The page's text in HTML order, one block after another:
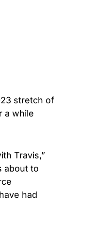
stretch of
a while
Travis,”
about to
had